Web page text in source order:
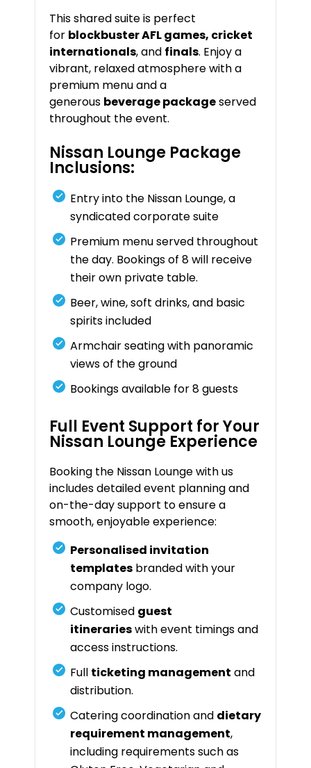
This shared suite is perfect
for blockbuster AFL games, cricket
internationals, and finals. Enjoy a
vibrant, relaxed atmosphere with a
premium menu and a
generous beverage packageserved
throughout the event.
Nissan Lounge Package
Inclusions:
Entry into the Nissan Lounge, a
syndicated corporate suite
Premium menu served throughout
the day. Bookings of 8 will receive
their own private table.
Beer, wine, soft drinks, and basic
spirits included
Armchair seating with panoramic
views of the ground
Bookings available for 8 guests
Full Event Support for Your
Nissan Lounge Experience
Booking the Nissan Lounge with us
includes detailed event planning and
on-the-day support to ensure a
smooth, enjoyable experience:
Personalised invitation
templates branded with your
company logo.
Customised guest
itinerarieswith event timings and
access instructions.
Full ticketing management and
distribution.
Catering coordination and dietary
requirement management,
including requirements such as